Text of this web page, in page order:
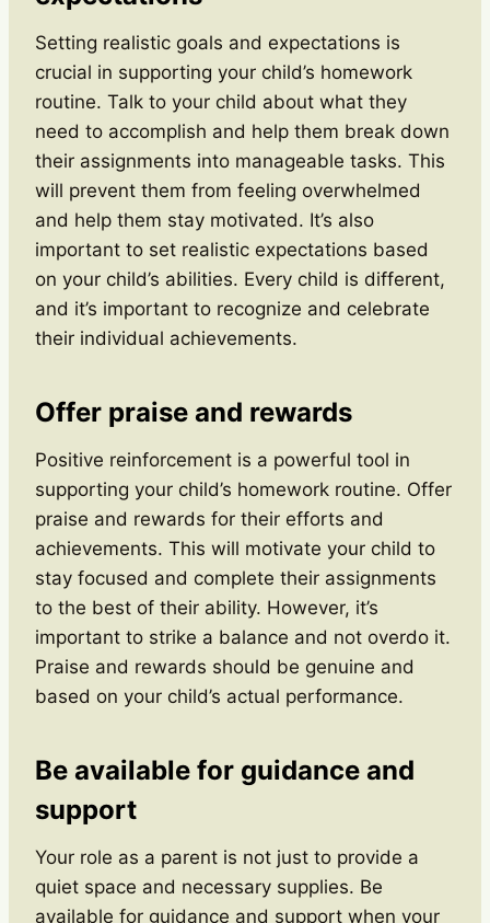
Setting realistic goals and expectations is
crucial in supporting your child’s homework
routine. Talk to your child about what they
need to accomplish and help them break down
their assignments into manageable tasks. This
will prevent them from feeling overwhelmed
and help them stay motivated. It’s also
important to set realistic expectations based
on your child’s abilities. Every child is different,
and it’s important to recognize and celebrate
their individual achievements.
Offer praise and rewards
Positive reinforcement is a powerful tool in
supporting your child’s homework routine. Offer
praise and rewards for their efforts and
achievements. This will motivate your child to
stay focused and complete their assignments
to the best of their ability. However, it’s
important to strike a balance and not overdo it.
Praise and rewards should be genuine and
based on your child’s actual performance.
Be available for guidance and
support
Your role as a parent is not just to provide a
quiet space and necessary supplies. Be
available for guidance and support when your